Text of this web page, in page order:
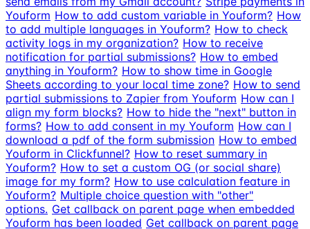
Youform How to add custom variable in Youform? How
to add multiple languages in Youform? How to check
activity logs in my organization? How to receive
notification for partial submissions? How to embed
anything in Youform? How to show time in Google
Sheets according to your local time zone? How to send
partial submissions to Zapier from Youform How can I
align my form blocks? How to hide the "next" button in
forms? How to add consent in my Youform How can I
download a pdf of the form submission How to embed
Youform in Clickfunnel? How to reset summary in
Youform? How to set a custom OG (or social share)
image for my form? How to use calculation feature in
Youform? Multiple choice question with "other"
options. Get callback on parent page when embedded
Youform has been loaded Get callback on parent page